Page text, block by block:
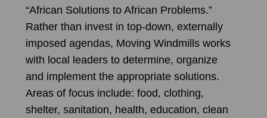
“African Solutions to African Problems.”
Rather than invest in top-down, externally
imposed agendas, Moving Windmills works
with local leaders to determine, organize
and implement the appropriate solutions.
Areas of focus include: food, clothing,
shelter, sanitation, health, education, clean